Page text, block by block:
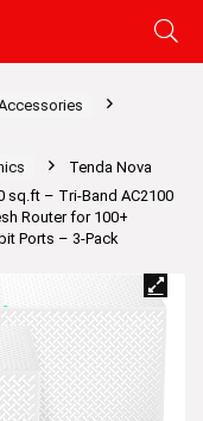
Tenda Nova
sq.ft – Tri-Band AC2100
Router for 100+
Ports – 3-Pack